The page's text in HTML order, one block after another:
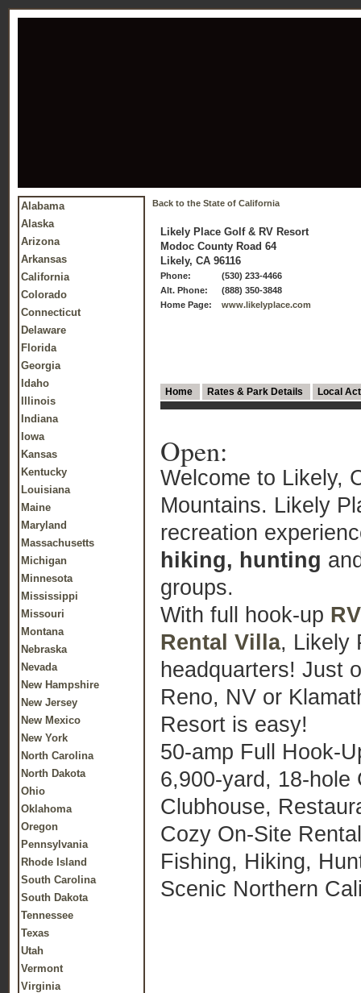
Alabama
Alaska
Arizona
Arkansas
California
Colorado
Connecticut
Delaware
Florida
Georgia
Idaho
Illinois
Indiana
Iowa
Kansas
Kentucky
Louisiana
Maine
Maryland
Massachusetts
Michigan
Minnesota
Mississippi
Missouri
Montana
Nebraska
Nevada
New Hampshire
New Jersey
New Mexico
New York
North Carolina
North Dakota
Ohio
Oklahoma
Oregon
Pennsylvania
Rhode Island
South Carolina
South Dakota
Tennessee
Texas
Utah
Vermont
Virginia
Back to the State of California
Likely Place Golf & RV Resort
Modoc County Road 64
Likely, CA 96116
Phone:
(530) 233-4466
Alt. Phone:
(888) 350-3848
Home Page:
www.likelyplace.com
Home Rates & Park Details Local
Open:
Welcome to Likely,
Mountains. Likely
recreation
hiking, hunting
groups.
With full hook-up
Rental Villa, Likely
headquarters! Just
Reno, NV or
Resort is easy!
50-amp Full Hook-
6,900-yard, 18-hole
Clubhouse,
Cozy On-Site
Fishing, Hiking,
Scenic Northern